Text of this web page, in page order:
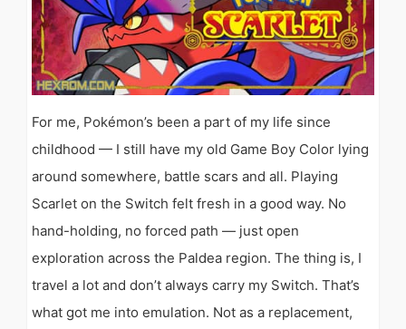
For me, Pokémon’s been a part of my life since
childhood — I still have my old Game Boy Color lying
around somewhere, battle scars and all. Playing
Scarlet on the Switch felt fresh in a good way. No
hand-holding, no forced path — just open
exploration across the Paldea region. The thing is, I
travel a lot and don’t always carry my Switch. That’s
what got me into emulation. Not as a replacement,